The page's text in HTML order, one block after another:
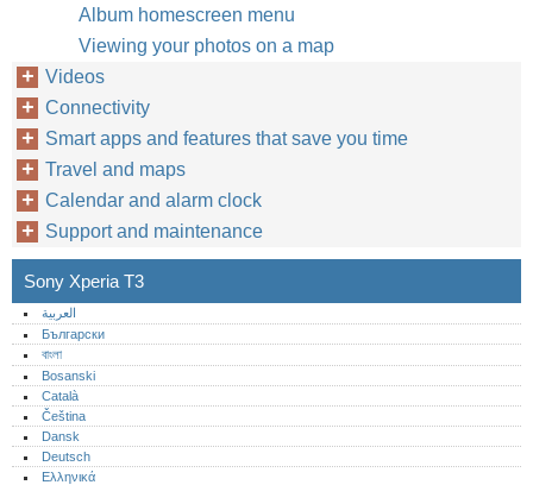
Album homescreen menu
Viewing your photos on a map
Videos
Connectivity
Smart apps and features that save you time
Travel and maps
Calendar and alarm clock
Support and maintenance
Sony Xperia T3
العربية
Български
বাংলা
Bosanski
Català
Čeština
Dansk
Deutsch
Ελληνικά